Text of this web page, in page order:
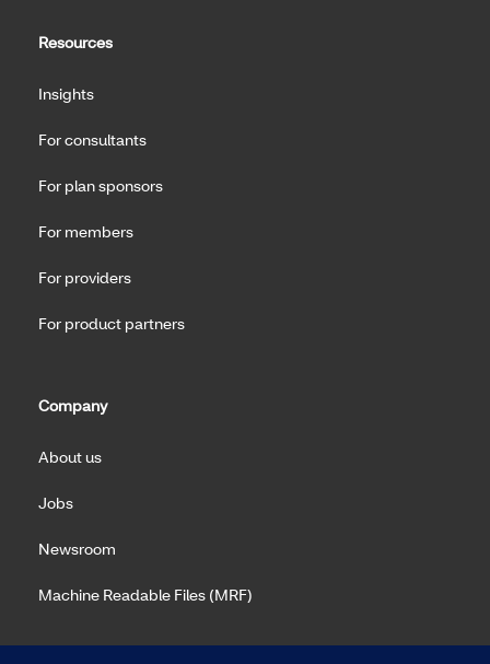
Resources
Insights
For consultants
For plan sponsors
For members
For providers
For product partners
Company
About us
Jobs
Newsroom
Machine Readable Files (MRF)